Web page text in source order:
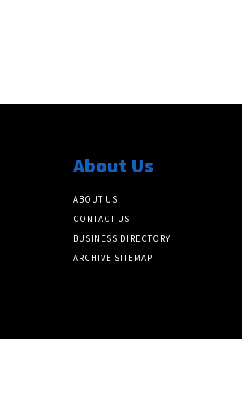
About Us
ABOUT US
CONTACT US
BUSINESS DIRECTORY
ARCHIVE SITEMAP